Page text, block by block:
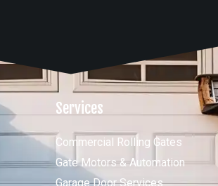
Services
Commercial Rolling Gates
Gate Motors & Automation
Garage Door Services